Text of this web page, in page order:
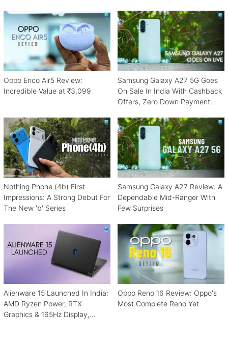
Oppo Enco Air5 Review:
Incredible Value at ₹3,099
Samsung Galaxy A27 5G Goes
On Sale In India With Cashback
Offers, Zero Down Payment
Nothing Phone (4b) First
Impressions: A Strong Debut For
The New 'b' Series
Samsung Galaxy A27 Review: A
Dependable Mid-Ranger With
Few Surprises
Alienware 15 Launched In India:
AMD Ryzen Power, RTX
Graphics & 165Hz Display,
Oppo Reno 16 Review: Oppo's
Most Complete Reno Yet